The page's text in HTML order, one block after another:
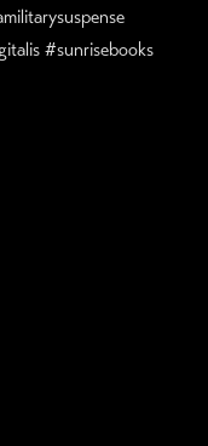
#sunrisebooks